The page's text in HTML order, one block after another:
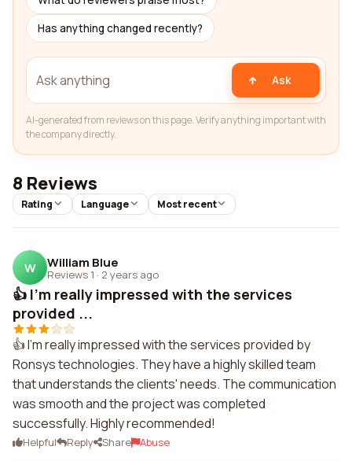
Has anything changed recently?
Ask
AI-generated from reviews on this page. Verify anything important with
the company directly.
8 Reviews
Rating Language Most recent
W William Blue
Reviews 1 · 2 years ago
👍 I'm really impressed with the services
provided ...
👍 I'm really impressed with the services provided by
Ronsys technologies. They have a highly skilled team
that understands the clients' needs. The communication
was smooth and the project was completed
successfully. Highly recommended!
Helpful Reply Share Abuse